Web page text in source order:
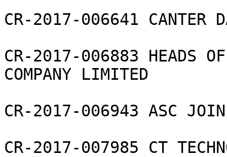
CR-2017-006641 CANTER
CR-2017-006883 HEADS OF
COMPANY LIMITED
CR-2017-006943 ASC
CR-2017-007985 CT